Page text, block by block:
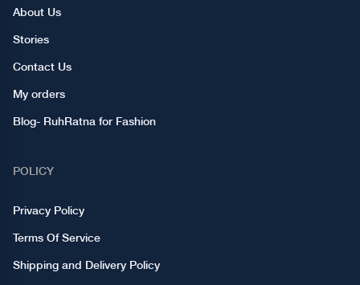
About Us
Stories
Contact Us
My orders
Blog- RuhRatna for Fashion
POLICY
Privacy Policy
Terms Of Service
Shipping and Delivery Policy